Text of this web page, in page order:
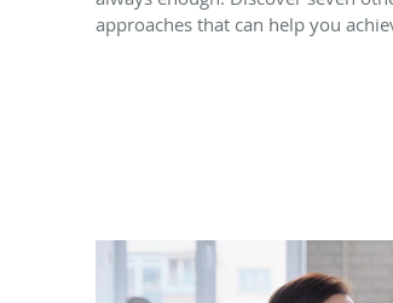
approaches that can help you